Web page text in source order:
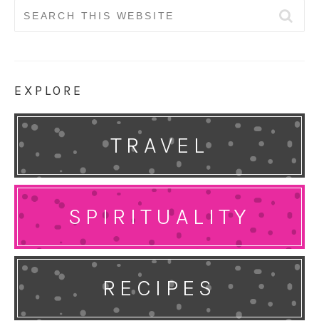
Search
EXPLORE
TRAVEL
SPIRITUALITY
RECIPES